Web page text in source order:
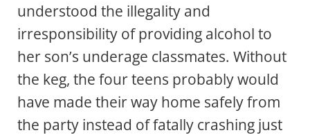
understood the illegality and
irresponsibility of providing alcohol to
her son’s underage classmates. Without
the keg, the four teens probably would
have made their way home safely from
the party instead of fatally crashing just